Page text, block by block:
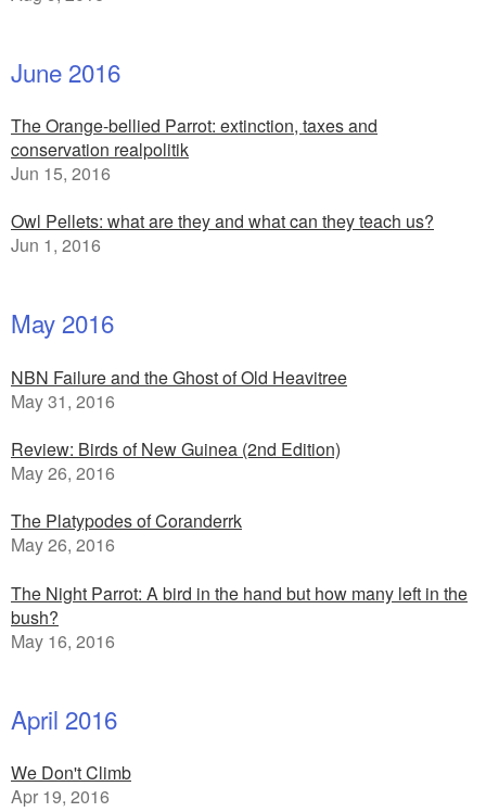
June 2016
The Orange-bellied Parrot: extinction, taxes and
conservation realpolitik
Jun 15, 2016
Owl Pellets: what are they and what can they teach us?
Jun 1, 2016
May 2016
NBN Failure and the Ghost of Old Heavitree
May 31, 2016
Review: Birds of New Guinea (2nd Edition)
May 26, 2016
The Platypodes of Coranderrk
May 26, 2016
The Night Parrot: A bird in the hand but how many left in the
bush?
May 16, 2016
April 2016
We Don't Climb
Apr 19, 2016